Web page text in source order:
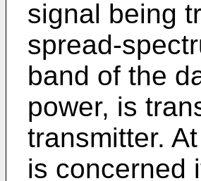
signal being
spread-
band of the
power, is
transmitter.
is concerned